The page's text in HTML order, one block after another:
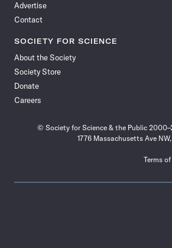
Advertise
Contact
SOCIETY FOR SCIENCE
About the Society
Society Store
Donate
Careers
© Society for Science & the Public
1776 Massachusetts Ave
Terms